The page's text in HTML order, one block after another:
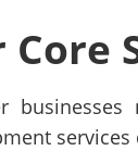
Core